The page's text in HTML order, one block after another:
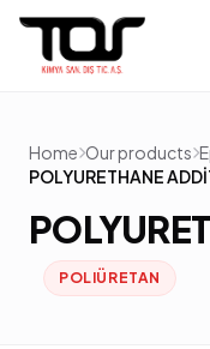
Home Our products
POLYURETHANE
POLIÜRETAN